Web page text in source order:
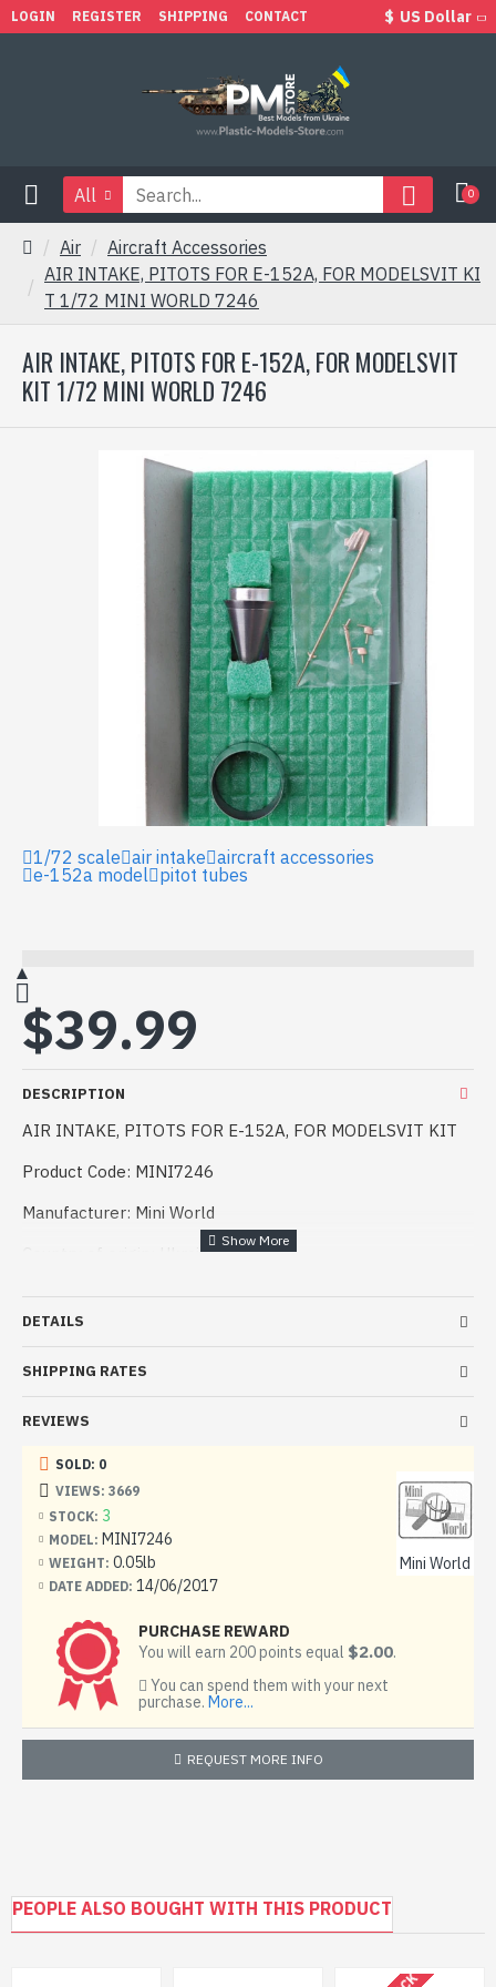
LOGIN REGISTER SHIPPING CONTACT $ US Dollar
All 0
Air
Aircraft Accessories
AIR INTAKE, PITOTS FOR E-152A, FOR MODELSVIT KI
T 1/72 MINI WORLD 7246
AIR INTAKE, PITOTS FOR E-152A, FOR MODELSVIT
KIT 1/72 MINI WORLD 7246
1/72 scale air intake aircraft accessories
e-152a model pitot tubes
DESCRIPTION
AIR INTAKE, PITOTS FOR E-152A, FOR MODELSVIT KIT
Product Code: MINI7246
Manufacturer: Mini World
Country of origin: Ukraine
Scale: 1:72
Air intake and Pitot tube for model E-152A,
recommended for ModelSvit models in scale 1:72
model a realistic look.
DETAILS
SHIPPING RATES
REVIEWS
STOCK: 3
MODEL: MINI7246
WEIGHT: 0.05lb
DATE ADDED: 14/06/2017
Mini World
SOLD: 0
VIEWS: 3669
PURCHASE REWARD
You will earn 200 points equal $2.00.
You can spend them with your next
purchase. More...
$39.99
REQUEST MORE INFO
PEOPLE ALSO BOUGHT WITH THIS PRODUCT